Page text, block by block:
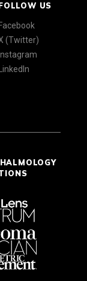
US
Facebook
(Twitter)
Instagram
LinkedIn